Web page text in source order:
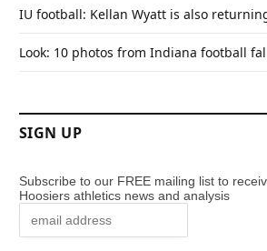
IU football: Kellan Wyatt is also
Look: 10 photos from Indiana football
SIGN UP
Subscribe to our FREE mailing list to
Hoosiers athletics news and analysis